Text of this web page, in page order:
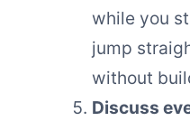
while you
jump
without
Discuss